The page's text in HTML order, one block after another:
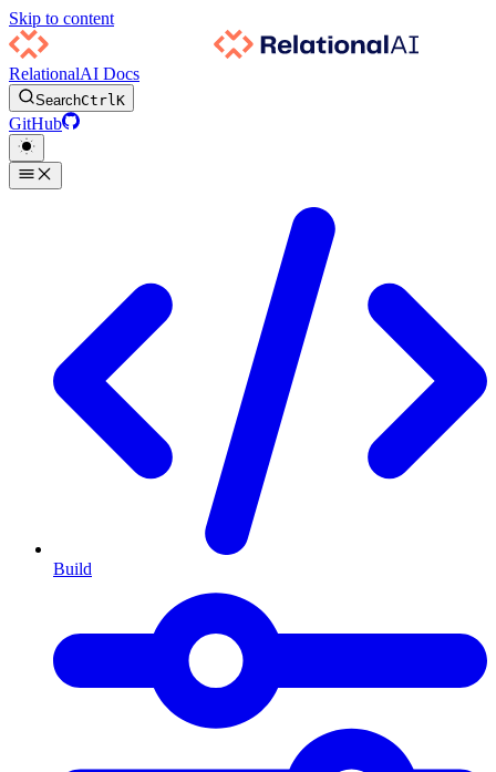
Skip to content
RelationalAI Docs
SearchCtrlK
GitHub
Build